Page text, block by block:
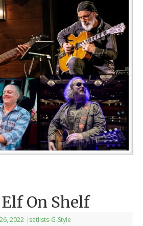
On Shelf
2022 | setlists-G-Style